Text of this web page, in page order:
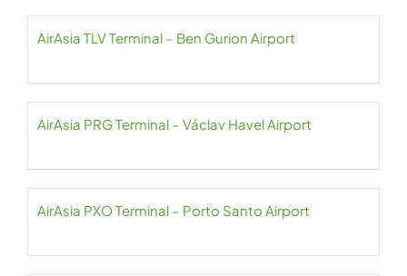
AirAsia TLV Terminal – Ben Gurion Airport
AirAsia PRG Terminal – Václav Havel Airport
AirAsia PXO Terminal – Porto Santo Airport